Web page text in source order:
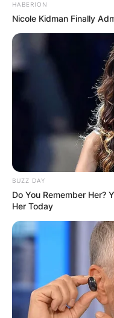
HABERION
Nicole Kidman Finally
BUZZ DAY
Do You Remember Her?
Her Today